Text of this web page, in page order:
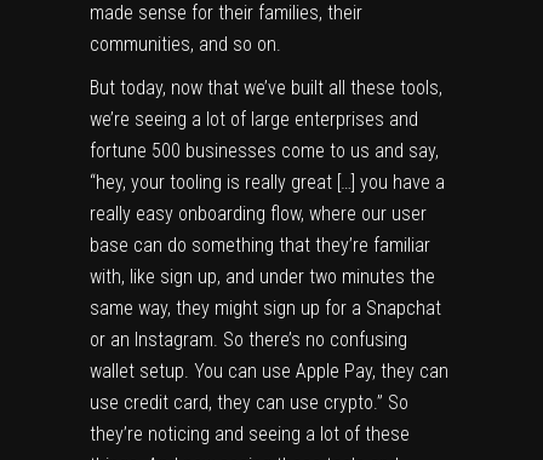
made sense for their families, their
communities, and so on.
But today, now that we’ve built all these tools,
we’re seeing a lot of large enterprises and
fortune 500 businesses come to us and say,
“hey, your tooling is really great […] you have a
really easy onboarding flow, where our user
base can do something that they’re familiar
with, like sign up, and under two minutes the
same way, they might sign up for a Snapchat
or an Instagram. So there’s no confusing
wallet setup. You can use Apple Pay, they can
use credit card, they can use crypto.” So
they’re noticing and seeing a lot of these